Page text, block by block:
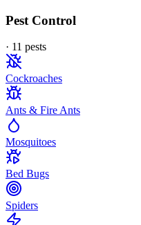
Pest Control
· 11 pests
Cockroaches
Ants & Fire Ants
Mosquitoes
Bed Bugs
Spiders